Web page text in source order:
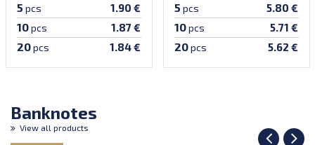
5 pcs 1.90 €
10pcs 1.87 €
20pcs 1.84 €
5 pcs 5.80 €
10pcs 5.71 €
20pcs 5.62 €
Banknotes
View all products